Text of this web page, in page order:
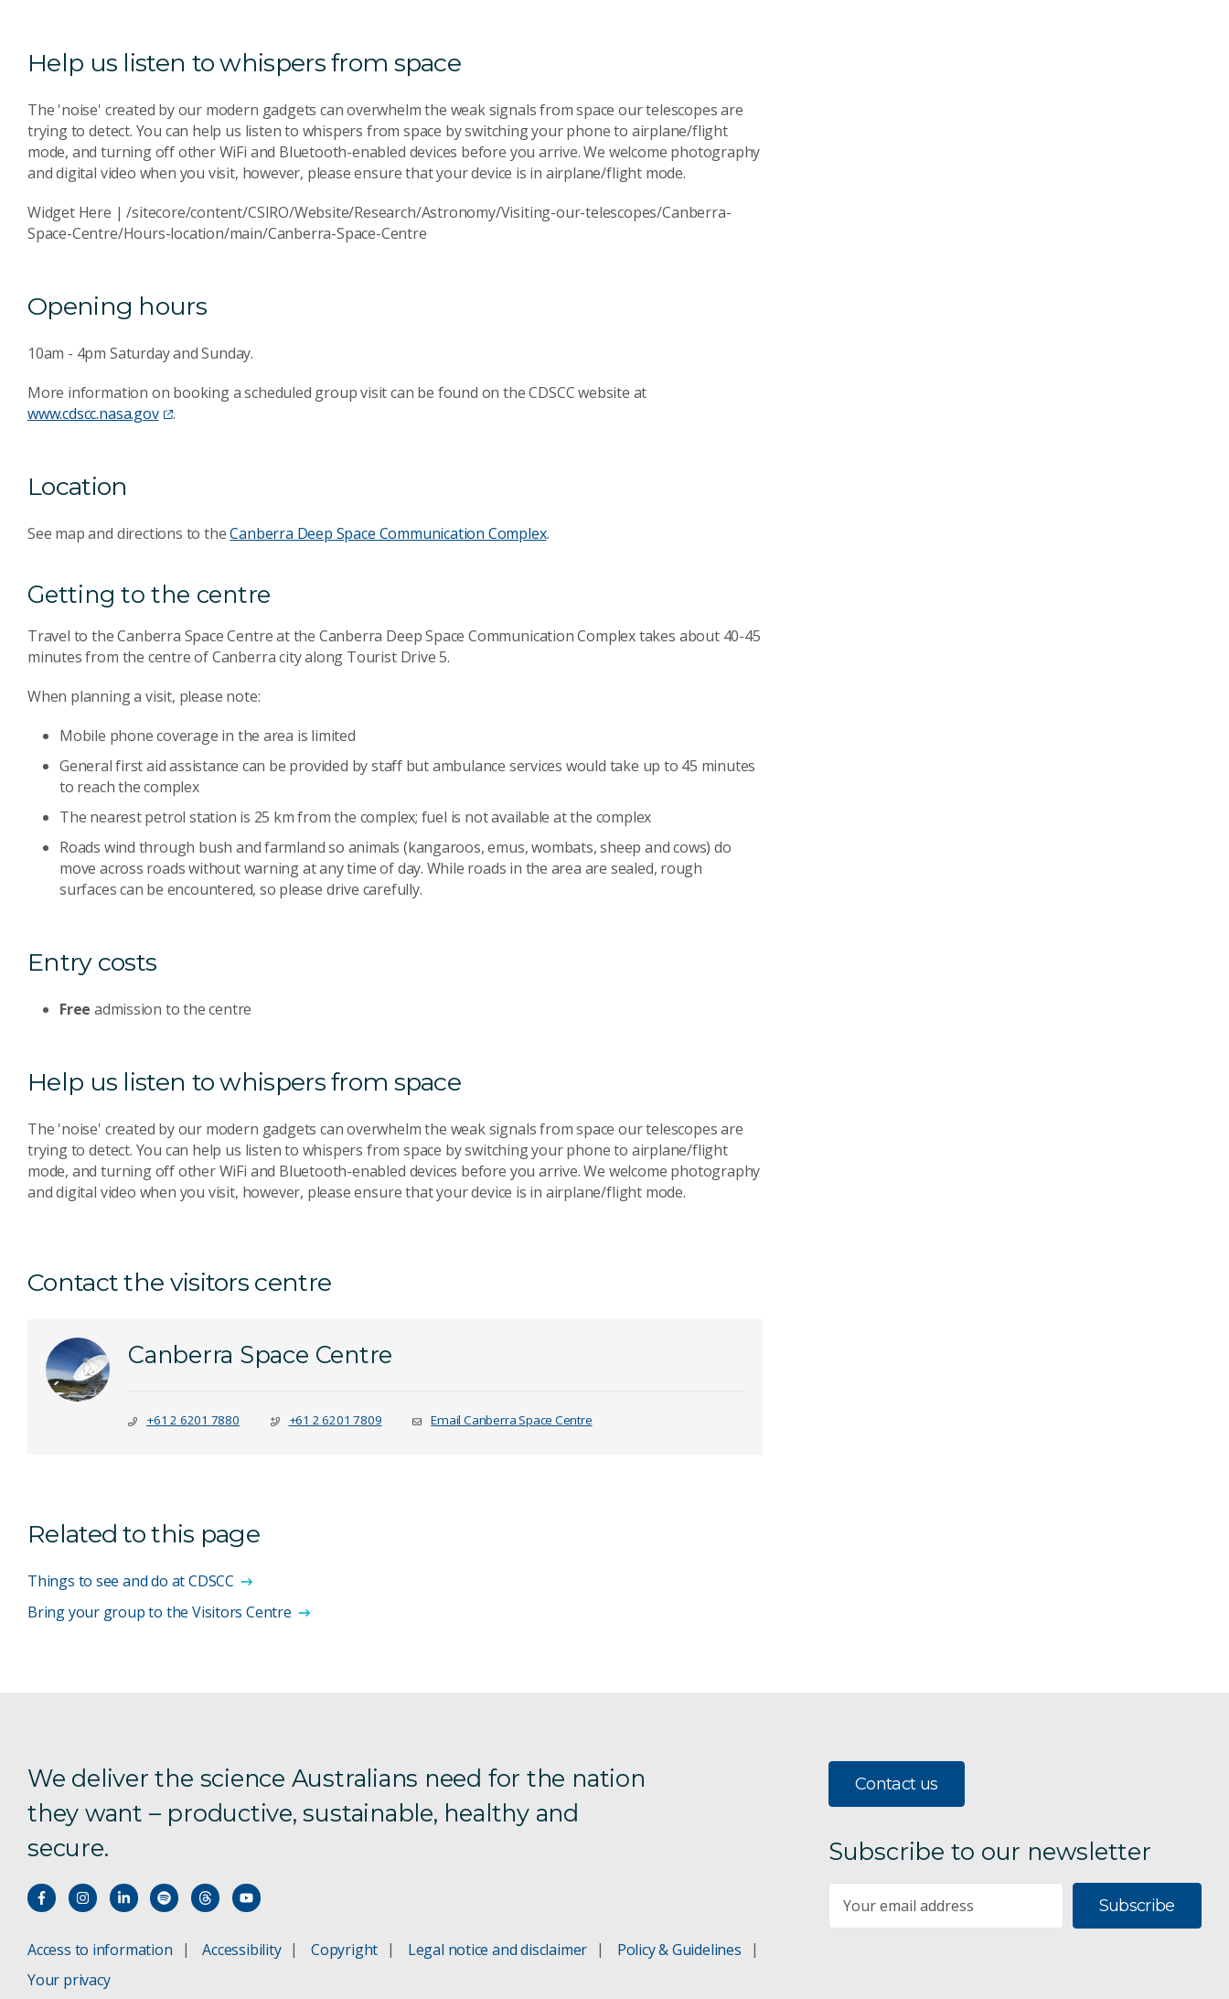
Help us listen to whispers from space
The 'noise' created by our modern gadgets can overwhelm the weak signals from space our telescopes are
trying to detect. You can help us listen to whispers from space by switching your phone to airplane/flight
mode, and turning off other WiFi and Bluetooth-enabled devices before you arrive. We welcome photography
and digital video when you visit, however, please ensure that your device is in airplane/flight mode.
Widget Here | /sitecore/content/CSIRO/Website/Research/Astronomy/Visiting-our-telescopes/Canberra-
Space-Centre/Hours-location/main/Canberra-Space-Centre
Opening hours
10am - 4pm Saturday and Sunday.
More information on booking a scheduled group visit can be found on the CDSCC website at
www.cdscc.nasa.gov
.
Location
See map and directions to theCanberra Deep Space Communication Complex.
Getting to the centre
Travel to the Canberra Space Centre at the Canberra Deep Space Communication Complex takes about 40-45
minutes from the centre of Canberra city along Tourist Drive 5.
When planning a visit, please note:
Mobile phone coverage in the area is limited
General first aid assistance can be provided by staff but ambulance services would take up to 45 minutes
to reach the complex
The nearest petrol station is 25 km from the complex; fuel is not available at the complex
Roads wind through bush and farmland so animals (kangaroos, emus, wombats, sheep and cows) do
move across roads without warning at any time of day. While roads in the area are sealed, rough
surfaces can be encountered, so please drive carefully.
Entry costs
Free admission to the centre
Help us listen to whispers from space
The 'noise' created by our modern gadgets can overwhelm the weak signals from space our telescopes are
trying to detect. You can help us listen to whispers from space by switching your phone to airplane/flight
mode, and turning off other WiFi and Bluetooth-enabled devices before you arrive. We welcome photography
and digital video when you visit, however, please ensure that your device is in airplane/flight mode.
Contact the visitors centre
Canberra Space Centre
+61 2 6201 7880 +61 2 6201 7809 Email Canberra Space Centre
Related to this page
Things to see and do at CDSCC
Bring your group to the Visitors Centre
We deliver the science Australians need for the nation
they want – productive, sustainable, healthy and
secure.
Access to information Accessibility Copyright Legal notice and disclaimer
Policy & Guidelines
Your privacy
Contact us
Subscribe to our newsletter
Subscribe